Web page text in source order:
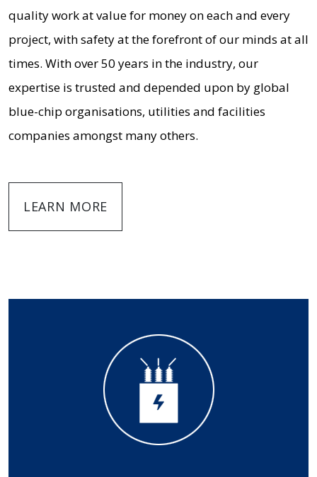
quality work at value for money on each and every
project, with safety at the forefront of our minds at all
times. With over 50 years in the industry, our
expertise is trusted and depended upon by global
blue-chip organisations, utilities and facilities
companies amongst many others.
LEARN MORE